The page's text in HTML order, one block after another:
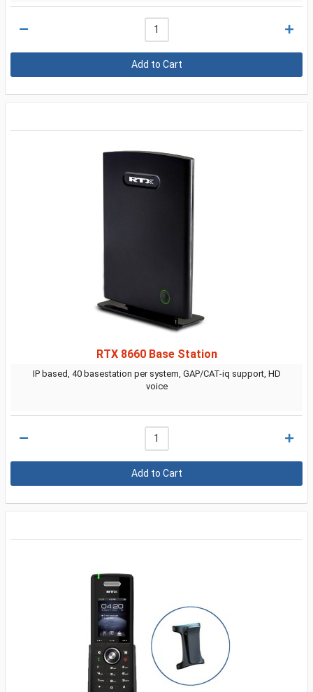
RTX 8660 Base Station
IP based, 40 basestation per system, GAP/CAT-iq support, HD
voice